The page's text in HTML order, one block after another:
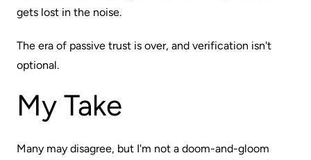
gets lost in the noise.
The era of passive trust is over, and verification isn't
optional.
My Take
Many may disagree, but I'm not a doom-and-gloom